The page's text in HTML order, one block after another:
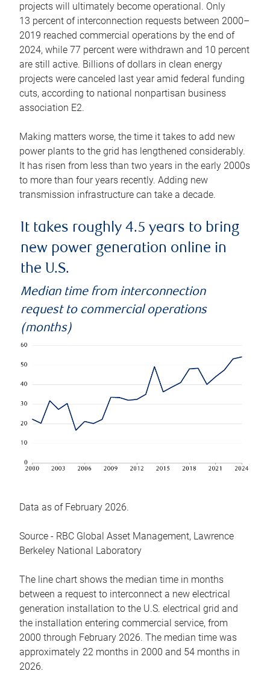
projects will ultimately become operational. Only
13 percent of interconnection requests between 2000–
2019 reached commercial operations by the end of
2024, while 77 percent were withdrawn and 10 percent
are still active. Billions of dollars in clean energy
projects were canceled last year amid federal funding
cuts, according to national nonpartisan business
association E2.
Making matters worse, the time it takes to add new
power plants to the grid has lengthened considerably.
It has risen from less than two years in the early 2000s
to more than four years recently. Adding new
transmission infrastructure can take a decade.
It takes roughly 4.5 years to bring
new power generation online in
the U.S.
Median time from interconnection
request to commercial operations
(months)
Data as of February 2026.
Source - RBC Global Asset Management, Lawrence
Berkeley National Laboratory
The line chart shows the median time in months
between a request to interconnect a new electrical
generation installation to the U.S. electrical grid and
the installation entering commercial service, from
2000 through February 2026. The median time was
approximately 22 months in 2000 and 54 months in
2026.